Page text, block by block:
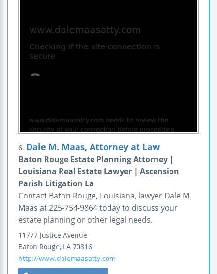
6. Dale M. Maas, Attorney at Law
Baton Rouge Estate Planning Attorney |
Louisiana Real Estate Lawyer | Ascension
Parish Litigation La
Contact Baton Rouge, Louisiana, lawyer Dale M.
Maas at 225-754-9864 today to discuss your
estate planning or other legal needs.
11777 Justice Avenue
Baton Rouge, LA 70816
http://www.dalemaasatty.com